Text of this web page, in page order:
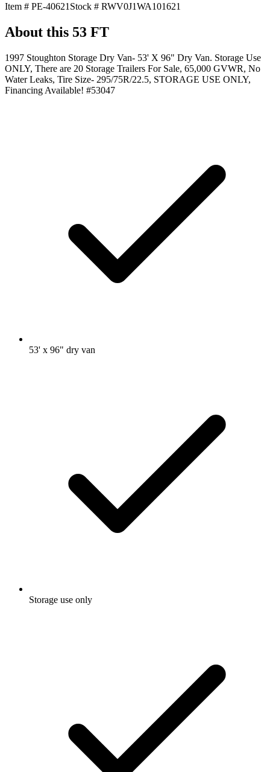
Item # PE-40621 Stock # RWV0J1WA101621
About this 53 FT
1997 Stoughton Storage Dry Van- 53' X 96" Dry Van. Storage Use
ONLY, There are 20 Storage Trailers For Sale, 65,000 GVWR, No
Water Leaks, Tire Size- 295/75R/22.5, STORAGE USE ONLY,
Financing Available! #53047
53' x 96" dry van
Storage use only